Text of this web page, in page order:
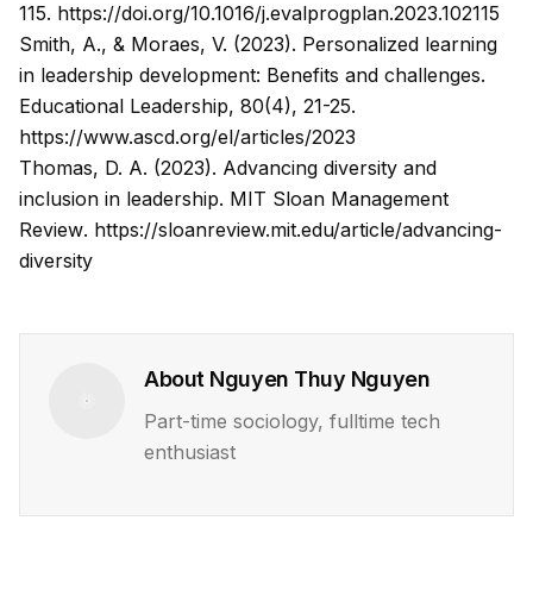
115. https://doi.org/10.1016/j.evalprogplan.2023.102115
Smith, A., & Moraes, V. (2023). Personalized learning
in leadership development: Benefits and challenges.
Educational Leadership, 80(4), 21-25.
https://www.ascd.org/el/articles/2023
Thomas, D. A. (2023). Advancing diversity and
inclusion in leadership. MIT Sloan Management
Review. https://sloanreview.mit.edu/article/advancing-
diversity
About Nguyen Thuy Nguyen
Part-time sociology, fulltime tech
enthusiast